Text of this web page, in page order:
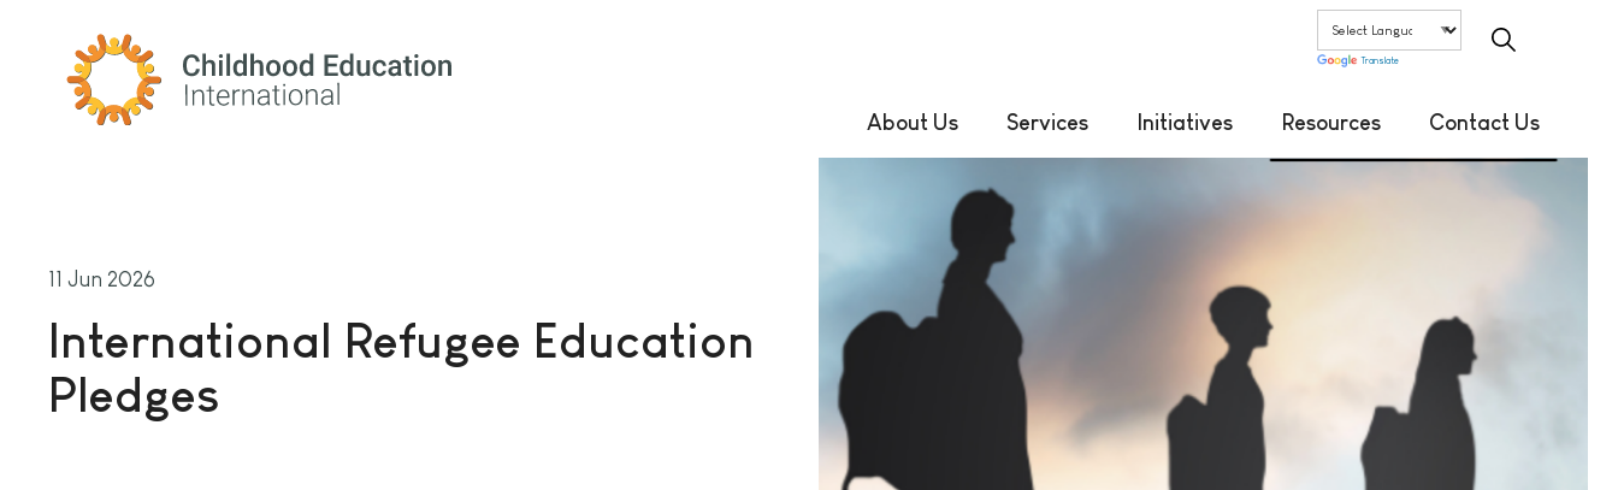
Childhood Education International
Translate
About Us Services Initiatives Resources Contact Us
11 Jun 2026
International Refugee Education
Pledges